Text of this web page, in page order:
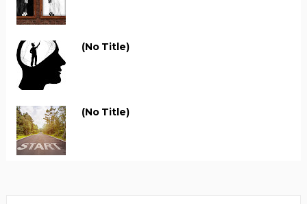
(no Title)
(no Title)